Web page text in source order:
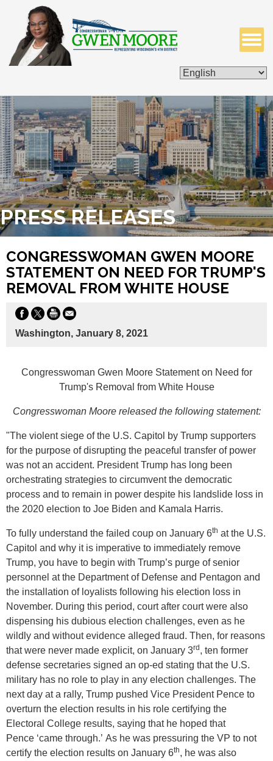
CONTACT ME
PRESS RELEASES
CONGRESSWOMAN GWEN MOORE
STATEMENT ON NEED FOR TRUMP'S
REMOVAL FROM WHITE HOUSE
Washington, January 8, 2021
Congresswoman Gwen Moore Statement on Need for
Trump's Removal from White House
Congresswoman Moore released the following statement:
"The violent siege of the U.S. Capitol by Trump supporters
for the purpose of disrupting the peaceful transfer of power
was not an accident. President Trump has long been
orchestrating strategies to circumvent the democratic
process and to remain in power despite his landslide loss in
the 2020 election to Joe Biden and Kamala Harris.
To fully understand the failed coup on January 6th at the U.S.
Capitol and why it is imperative to immediately remove
Trump, you have to begin with Trump’s purge of senior
personnel at the Department of Defense and Pentagon and
the installation of loyalists following his election loss in
November. During this period, court after court were also
dispensing his dubious election challenges, even as he
wildly and without evidence alleged fraud. Then, for reasons
that were never made explicit, on January 3rd, ten former
defense secretaries signed an op-ed stating that the U.S.
military has no role to play in any election challenges. The
next day at a rally, Trump pushed Vice President Pence to
overturn the election results in his role certifying the
Electoral College results, saying that he hoped that
Pence ‘came through.’ As he was pressuring the VP to not
certify the election results on January 6th, he was also